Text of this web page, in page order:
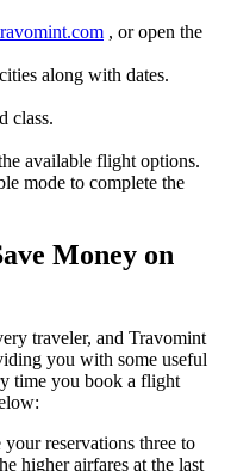
, or open the
along with dates.
class.
available flight options.
mode to complete the
Money on
traveler, and Travomint
you with some useful
time you book a flight
reservations three to
higher airfares at the last